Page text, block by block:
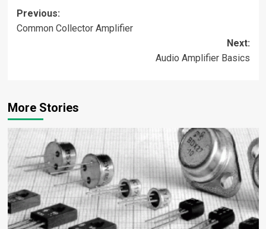
Post
navigation
Previous:
Common Collector Amplifier
Next:
Audio Amplifier Basics
More Stories